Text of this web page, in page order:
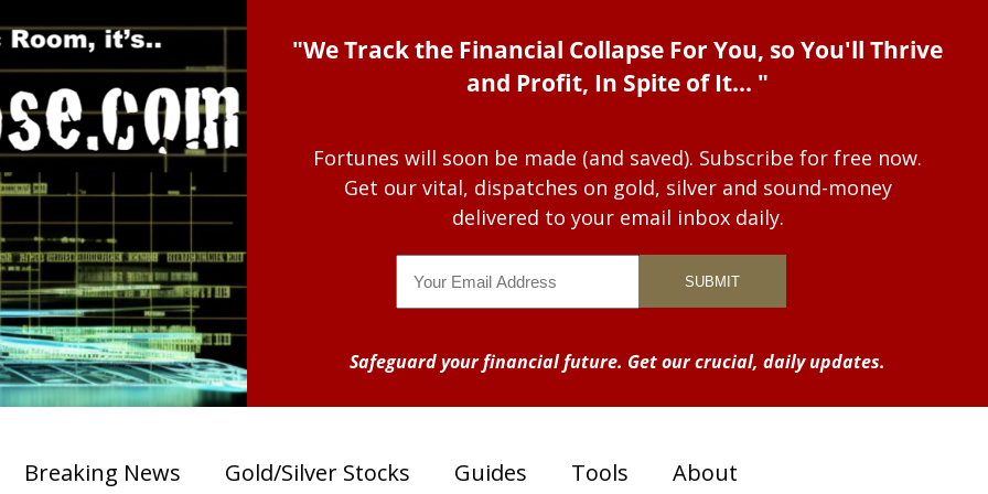
"We Track the Financial Collapse For You, so You'll Thrive
and Profit, In Spite of It... "
Fortunes will soon be made (and saved). Subscribe for free now.
Get our vital, dispatches on gold, silver and sound-money
delivered to your email inbox daily.
Safeguard your financial future. Get our crucial, daily updates.
Breaking News Gold/Silver Stocks Guides Tools About